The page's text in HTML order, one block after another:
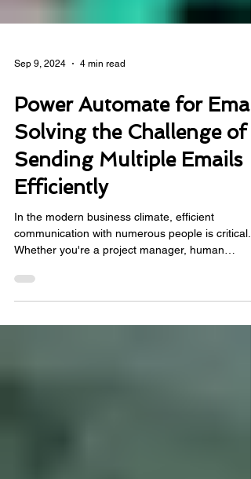
Sep 9, 2024 4 min read
Power Automate for
Solving the Challenge of
Sending Multiple Emails
Efficiently
In the modern business climate, efficient
resources